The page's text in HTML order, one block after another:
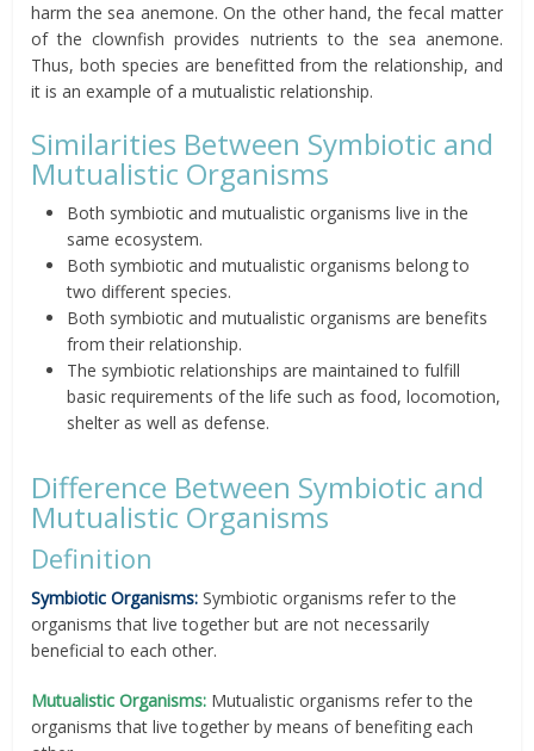
harm the sea anemone. On the other hand, the fecal matter
of the clownfish provides nutrients to the sea anemone.
Thus, both species are benefitted from the relationship, and
it is an example of a mutualistic relationship.
Similarities Between Symbiotic and
Mutualistic Organisms
Both symbiotic and mutualistic organisms live in the
same ecosystem.
Both symbiotic and mutualistic organisms belong to
two different species.
Both symbiotic and mutualistic organisms are benefits
from their relationship.
The symbiotic relationships are maintained to fulfill
basic requirements of the life such as food, locomotion,
shelter as well as defense.
Difference Between Symbiotic and
Mutualistic Organisms
Definition
Symbiotic Organisms: Symbiotic organisms refer to the
organisms that live together but are not necessarily
beneficial to each other.
Mutualistic Organisms: Mutualistic organisms refer to the
organisms that live together by means of benefiting each